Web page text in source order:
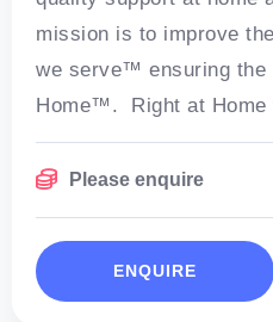
mission is to improve
we serve™ ensuring the
Home™. Right at Home
ENQUIRE
Please enquire